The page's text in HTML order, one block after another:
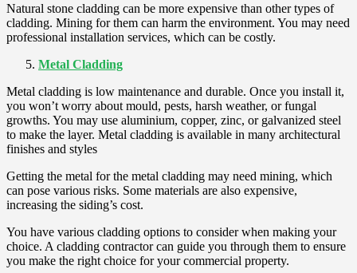
Natural stone cladding can be more expensive than other types of
cladding. Mining for them can harm the environment. You may need
professional installation services, which can be costly.
Metal Cladding
Metal cladding is low maintenance and durable. Once you install it,
you won’t worry about mould, pests, harsh weather, or fungal
growths. You may use aluminium, copper, zinc, or galvanized steel
to make the layer. Metal cladding is available in many architectural
finishes and styles
Getting the metal for the metal cladding may need mining, which
can pose various risks. Some materials are also expensive,
increasing the siding’s cost.
You have various cladding options to consider when making your
choice. A cladding contractor can guide you through them to ensure
you make the right choice for your commercial property.